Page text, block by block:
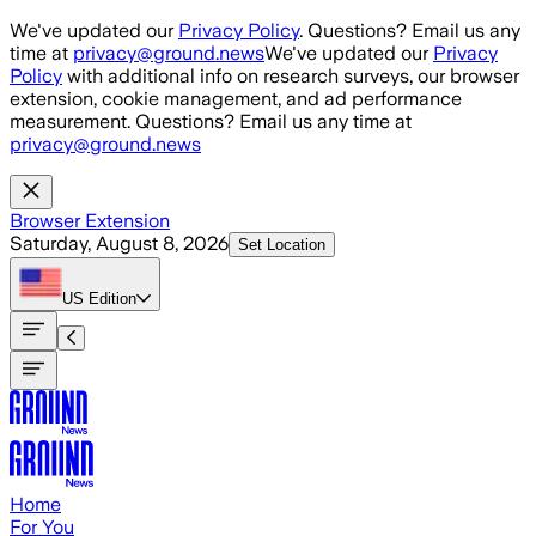
Skip to main content
We've updated our Privacy Policy. Questions? Email us any
time at privacy@ground.newsWe've updated our Privacy
Policy with additional info on research surveys, our browser
extension, cookie management, and ad performance
measurement. Questions? Email us any time at
privacy@ground.news
Browser Extension
Saturday, August 8, 2026 Set Location
US Edition
Home
For You